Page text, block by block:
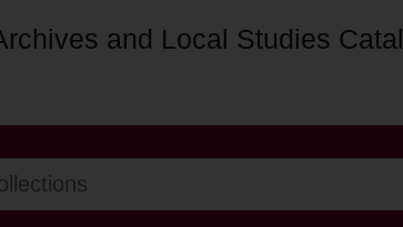
and Local Studies